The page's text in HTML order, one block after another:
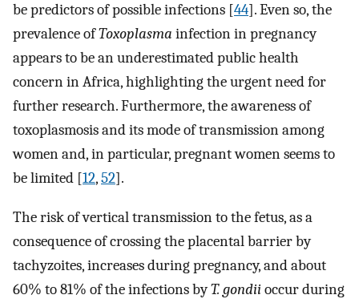
be predictors of possible infections [44]. Even so, the
prevalence ofToxoplasma infection in pregnancy
appears to be an underestimated public health
concern in Africa, highlighting the urgent need for
further research. Furthermore, the awareness of
toxoplasmosis and its mode of transmission among
women and, in particular, pregnant women seems to
be limited [12,52].
The risk of vertical transmission to the fetus, as a
consequence of crossing the placental barrier by
tachyzoites, increases during pregnancy, and about
60% to 81% of the infections byT. gondiioccur during